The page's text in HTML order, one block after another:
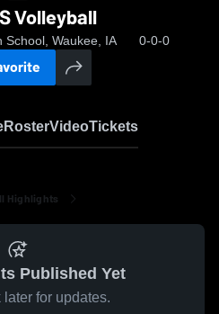
Volleyball
School, Waukee, IA 0-0-0
RosterVideoTickets
Highlights
Published Yet
for updates.